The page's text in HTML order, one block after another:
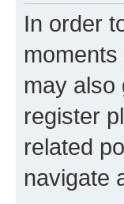
In order
may also
register
related
navigate